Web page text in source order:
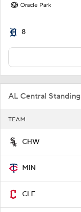
Oracle Park
8
AL Central
TEAM
CHW
MIN
CLE